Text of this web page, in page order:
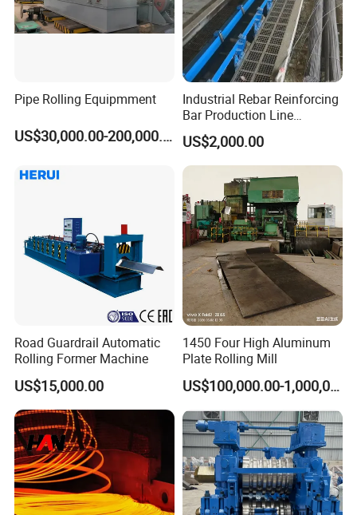
Pipe Rolling Equipmment
US$30,000.00-200,000.00
Industrial Rebar Reinforcing
Bar Production Line
Finishing Area Equipment
US$2,000.00
Road Guardrail Automatic
Rolling Former Machine
US$15,000.00
1450 Four High Aluminum
Plate Rolling Mill
US$100,000.00-1,000,000.00